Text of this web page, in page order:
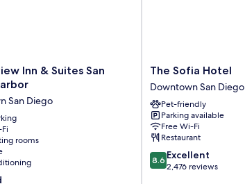
Inn & Suites San
San Diego
rooms
The
Sofia
Hotel
Downtown
San
Diego
The Sofia Hotel
Downtown San Diego
Pet-friendly
Parking available
Free Wi-Fi
Restaurant
8.6
out
8.6 Excellent
2,476 reviews